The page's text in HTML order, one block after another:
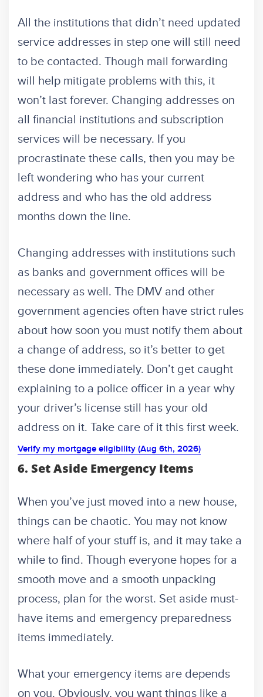
All the institutions that didn’t need updated
service addresses in step one will still need
to be contacted. Though mail forwarding
will help mitigate problems with this, it
won’t last forever. Changing addresses on
all financial institutions and subscription
services will be necessary. If you
procrastinate these calls, then you may be
left wondering who has your current
address and who has the old address
months down the line.
Changing addresses with institutions such
as banks and government offices will be
necessary as well. The DMV and other
government agencies often have strict rules
about how soon you must notify them about
a change of address, so it’s better to get
these done immediately. Don’t get caught
explaining to a police officer in a year why
your driver’s license still has your old
address on it. Take care of it this first week.
Verify my mortgage eligibility (Aug 6th, 2026)
6. Set Aside Emergency Items
When you’ve just moved into a new house,
things can be chaotic. You may not know
where half of your stuff is, and it may take a
while to find. Though everyone hopes for a
smooth move and a smooth unpacking
process, plan for the worst. Set aside must-
have items and emergency preparedness
items immediately.
What your emergency items are depends
on you. Obviously, you want things like a